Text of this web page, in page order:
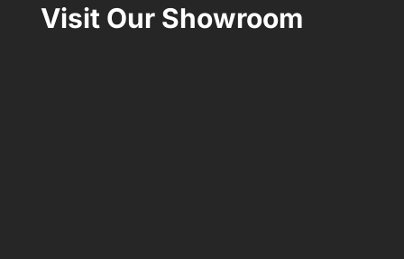
Visit Our Showroom